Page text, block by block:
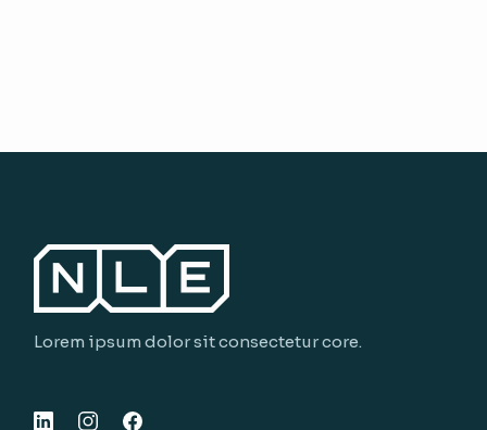
Lorem ipsum dolor sit consectetur core.